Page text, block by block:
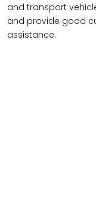
and transport
and provide good
assistance.